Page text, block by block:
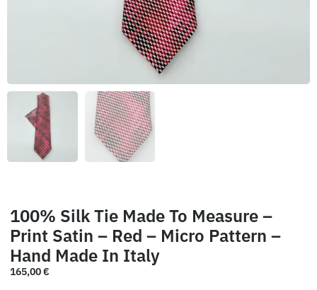
100% Silk Tie Made To Measure –
Print Satin – Red – Micro Pattern –
Hand Made In Italy
165,00€